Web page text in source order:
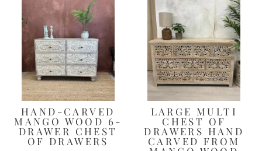
HAND-CARVED
MANGO WOOD 6-
DRAWER CHEST
OF DRAWERS
LARGE MULTI
CHEST OF
DRAWERS HAND
CARVED FROM